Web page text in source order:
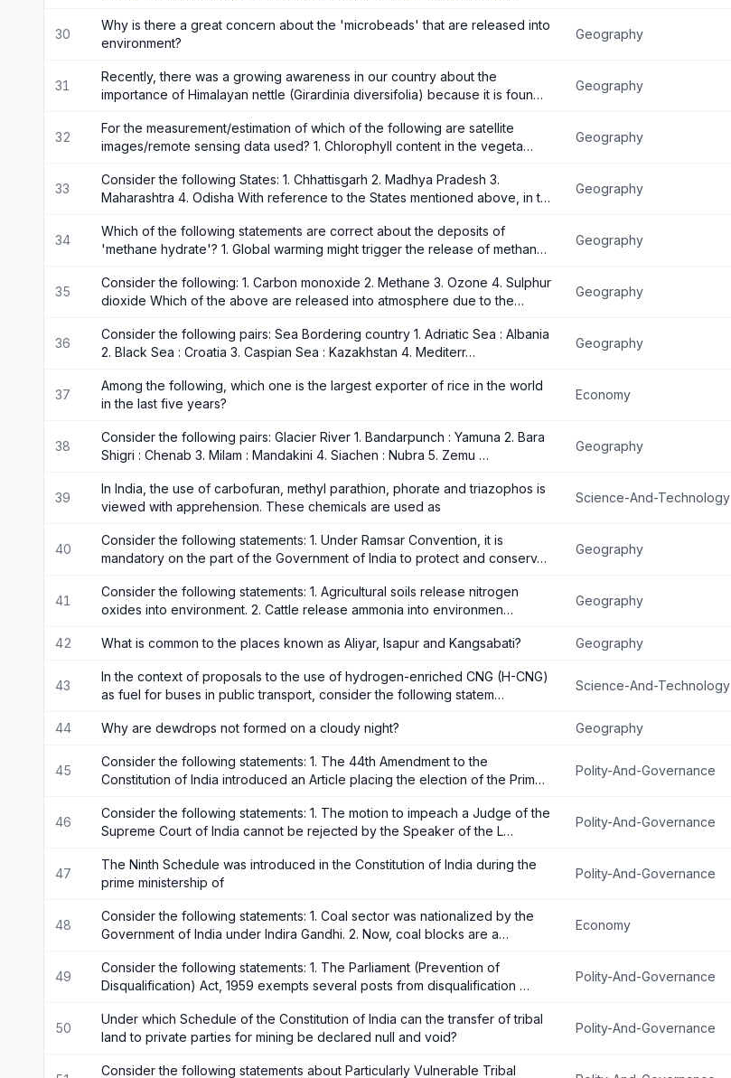
30
Why is there a great concern about the 'microbeads' that are released into
environment?
Geography
31
Recently, there was a growing awareness in our country about the
importance of Himalayan nettle (Girardinia diversifolia) because it is foun…
Geography
32
For the measurement/estimation of which of the following are satellite
images/remote sensing data used? 1. Chlorophyll content in the vegeta…
Geography
33
Consider the following States: 1. Chhattisgarh 2. Madhya Pradesh 3.
Maharashtra 4. Odisha With reference to the States mentioned above, in t…
Geography
34
Which of the following statements are correct about the deposits of
'methane hydrate'? 1. Global warming might trigger the release of methan…
Geography
35
Consider the following: 1. Carbon monoxide 2. Methane 3. Ozone 4. Sulphur
dioxide Which of the above are released into atmosphere due to the…
Geography
36
Consider the following pairs: Sea Bordering country 1. Adriatic Sea : Albania
2. Black Sea : Croatia 3. Caspian Sea : Kazakhstan 4. Mediterr…
Geography
37
Among the following, which one is the largest exporter of rice in the world
in the last five years?
Economy
38
Consider the following pairs: Glacier River 1. Bandarpunch : Yamuna 2. Bara
Shigri : Chenab 3. Milam : Mandakini 4. Siachen : Nubra 5. Zemu …
Geography
39
In India, the use of carbofuran, methyl parathion, phorate and triazophos is
viewed with apprehension. These chemicals are used as
Science-And-Technology
40
Consider the following statements: 1. Under Ramsar Convention, it is
mandatory on the part of the Government of India to protect and conserv…
Geography
41
Consider the following statements: 1. Agricultural soils release nitrogen
oxides into environment. 2. Cattle release ammonia into environmen…
Geography
42 What is common to the places known as Aliyar, Isapur and Kangsabati? Geography
43
In the context of proposals to the use of hydrogen-enriched CNG (H-CNG)
as fuel for buses in public transport, consider the following statem…
Science-And-Technology
44 Why are dewdrops not formed on a cloudy night? Geography
45
Consider the following statements: 1. The 44th Amendment to the
Constitution of India introduced an Article placing the election of the Prim…
Polity-And-Governance
46
Consider the following statements: 1. The motion to impeach a Judge of the
Supreme Court of India cannot be rejected by the Speaker of the L…
Polity-And-Governance
47
The Ninth Schedule was introduced in the Constitution of India during the
prime ministership of
Polity-And-Governance
48
Consider the following statements: 1. Coal sector was nationalized by the
Government of India under Indira Gandhi. 2. Now, coal blocks are a…
Economy
49
Consider the following statements: 1. The Parliament (Prevention of
Disqualification) Act, 1959 exempts several posts from disqualification …
Polity-And-Governance
50
Under which Schedule of the Constitution of India can the transfer of tribal
land to private parties for mining be declared null and void?
Polity-And-Governance
Consider the following statements about Particularly Vulnerable Tribal